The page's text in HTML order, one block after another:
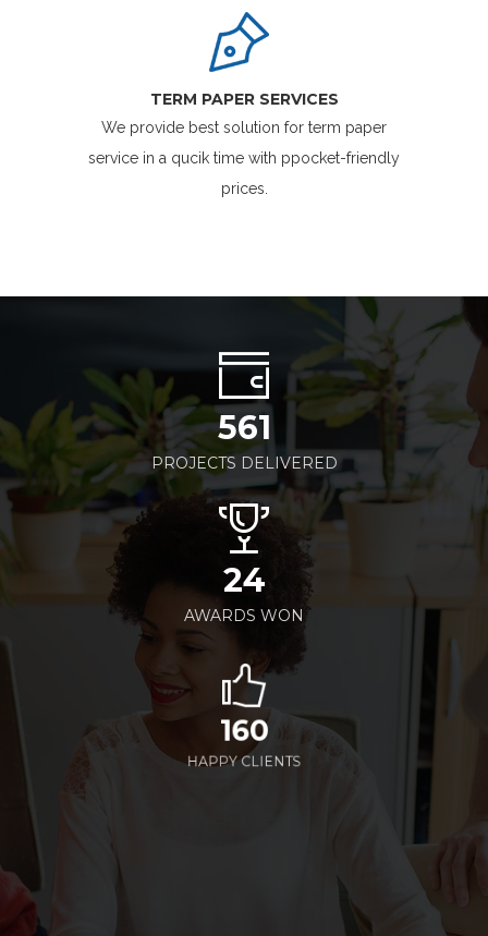
TERM PAPER SERVICES
We provide best solution for term paper
service in a qucik time with ppocket-friendly
prices.
561
PROJECTS DELIVERED
24
AWARDS WON
160
HAPPY CLIENTS